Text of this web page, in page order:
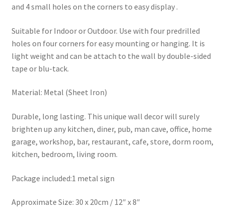
and 4 small holes on the corners to easy display .
Suitable for Indoor or Outdoor. Use with four predrilled
holes on four corners for easy mounting or hanging. It is
light weight and can be attach to the wall by double-sided
tape or blu-tack.
Material: Metal (Sheet Iron)
Durable, long lasting. This unique wall decor will surely
brighten up any kitchen, diner, pub, man cave, office, home
garage, workshop, bar, restaurant, cafe, store, dorm room,
kitchen, bedroom, living room.
Package included:1 metal sign
Approximate Size: 30 x 20cm / 12″ x 8″